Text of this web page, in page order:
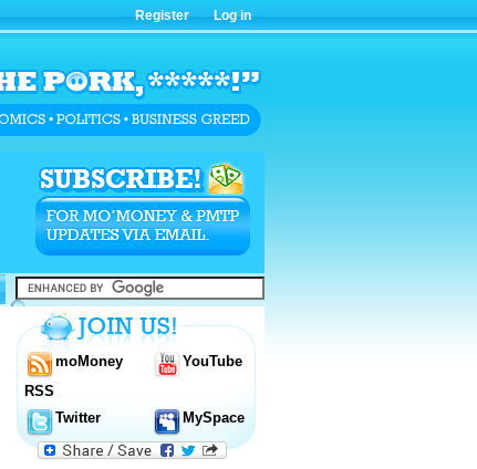
Register Log in
moMoney
RSS
YouTube
Twitter MySpace